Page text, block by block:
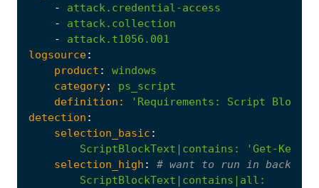
-
attack.credential-access
-
attack.collection
-
attack.t1056.001
logsource:
product :
windows
category:
ps_script
definition:
'Requirements :
Script Block
detection :
selection_basic :
ScriptBlockText|contains :
'Get-
selection_high :
# want to run in
ScriptBlockText|contains|all :